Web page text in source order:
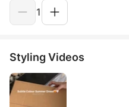
1
Styling Videos